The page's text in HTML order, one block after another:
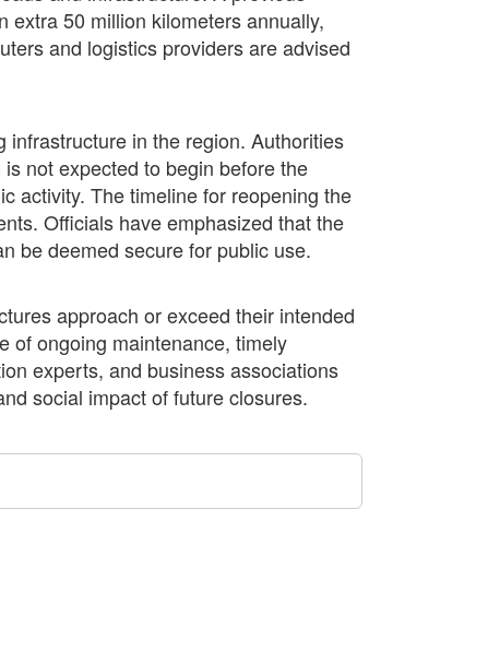
extra 50 million kilometers annually,
and logistics providers are advised
in the region. Authorities
not expected to begin before the
activity. The timeline for reopening the
Officials have emphasized that the
be deemed secure for public use.
approach or exceed their intended
of ongoing maintenance, timely
experts, and business associations
social impact of future closures.